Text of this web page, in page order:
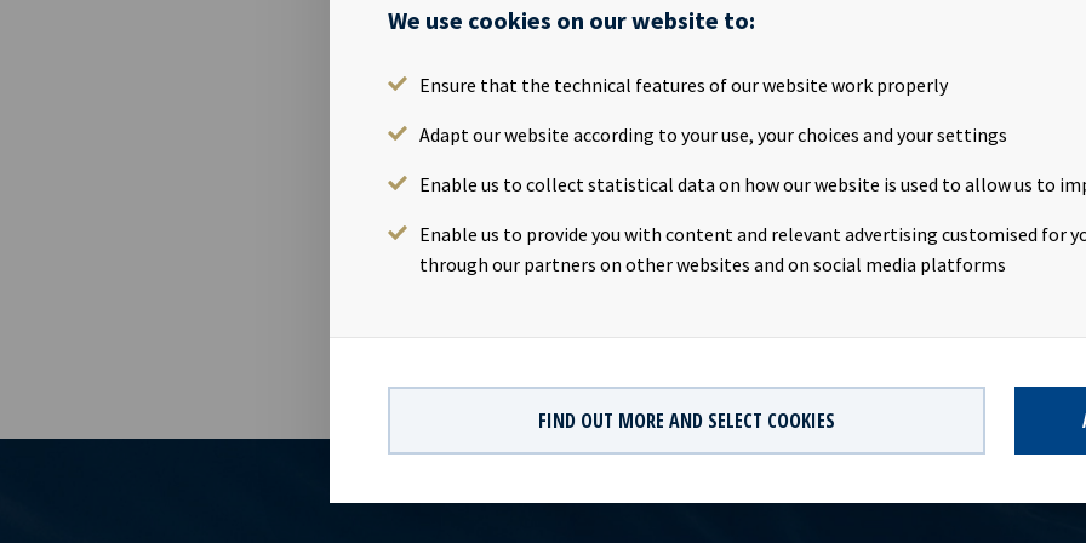
We use cookies on our website to:
Ensure that the technical features of our website work properly
Adapt our website according to your use, your choices and your settings
Enable us to collect statistical data on how our website is used to allow us to
Enable us to provide you with content and relevant advertising customised for
through our partners on other websites and on social media platforms
FIND OUT MORE AND SELECT COOKIES
2019.Quarterly PresentationTime: 09:00 CEST, Wednesday 8th May
webcastId=97599154PDF link: Ocean Yield Q1 2019 PresentationWebpage:
https://www.oceanyield.no/Investor-Relations/Reports-and-
Finance & IR), Tel +47 24 13 01 82Company information:Ocean Yield ASA is a
significant contract backlog that offers visibility with respect to future
dividend capacity.